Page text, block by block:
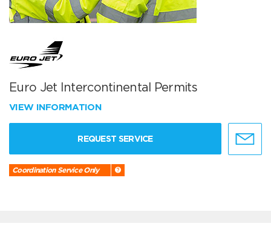
Euro Jet Intercontinental Permits
VIEW INFORMATION
REQUEST SERVICE
Coordination Service Only